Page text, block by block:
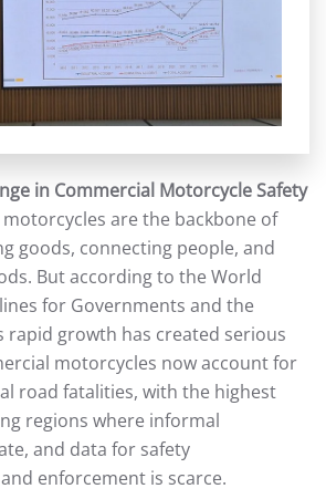
in Commercial Motorcycle Safety
are the backbone of
goods, connecting people, and
But according to the World
for Governments and the
rapid growth has created serious
motorcycles now account for
road fatalities, with the highest
regions where informal
and data for safety
enforcement is scarce.